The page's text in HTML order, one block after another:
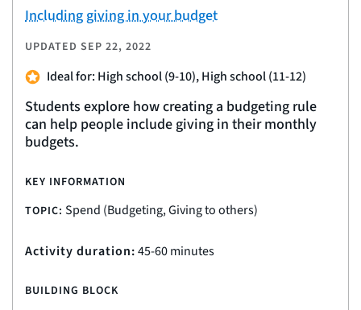
Including giving in your budget
UPDATED SEP 22, 2022
Ideal for: High school (9-10), High school (11-12)
Students explore how creating a budgeting rule
can help people include giving in their monthly
budgets.
KEY INFORMATION
TOPIC: Spend (Budgeting, Giving to others)
Activity duration:45-60 minutes
BUILDING BLOCK